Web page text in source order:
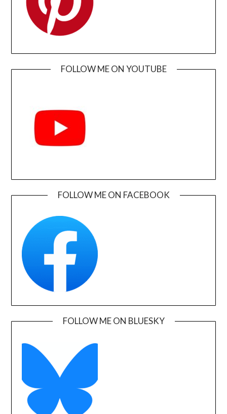
FOLLOW ME ON YOUTUBE
FOLLOW ME ON FACEBOOK
FOLLOW ME ON BLUESKY